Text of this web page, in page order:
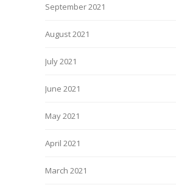
September 2021
August 2021
July 2021
June 2021
May 2021
April 2021
March 2021